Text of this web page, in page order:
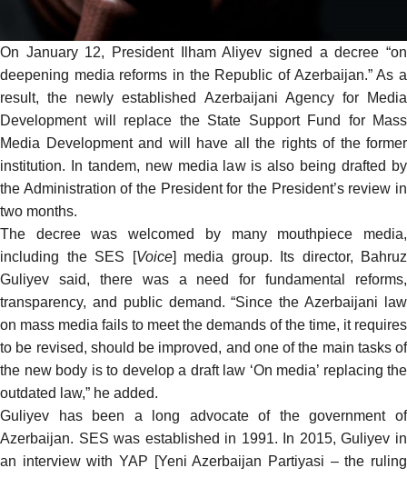
On January 12, President Ilham Aliyev signed a decree “on
deepening media reforms in the Republic of Azerbaijan.” As a
result, the newlyestablished
Azerbaijani Agency for Media
Development will replace the State Support Fund for Mass
Media Development and will have all the rights of the former
institution. In tandem, new media law is also beingdrafted by
the Administration of the President for the President’s review in
two months.
The decree was welcomed by many mouthpiece media,
including the SES [Voice] media group. Its director, Bahruz
Guliyev said, there was a need for fundamental reforms,
transparency, and public demand. “Since the Azerbaijani law
on mass media fails to meet the demands of the time, it requires
to be revised, should be improved, and one of the main tasks of
the new body is to develop a draft law ‘On media’ replacing the
outdated law,” he added.
Guliyev has been a long advocate of the government of
Azerbaijan. SES was established in 1991. In 2015, Guliyev in
an interviewwith YAP [Yeni Azerbaijan Partiyasi – the ruling